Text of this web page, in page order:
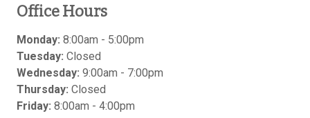
Office Hours
Monday: 8:00am - 5:00pm
Tuesday: Closed
Wednesday: 9:00am - 7:00pm
Thursday: Closed
Friday: 8:00am - 4:00pm